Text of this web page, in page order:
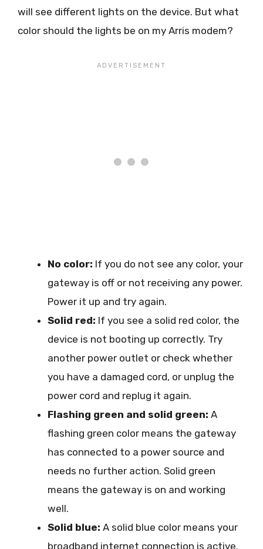
will see different lights on the device. But what
color should the lights be on my Arris modem?
No color: If you do not see any color, your
gateway is off or not receiving any power.
Power it up and try again.
Solid red: If you see a solid red color, the
device is not booting up correctly. Try
another power outlet or check whether
you have a damaged cord, or unplug the
power cord and replug it again.
Flashing green and solid green: A
flashing green color means the gateway
has connected to a power source and
needs no further action. Solid green
means the gateway is on and working
well.
Solid blue: A solid blue color means your
broadband internet connection is active.